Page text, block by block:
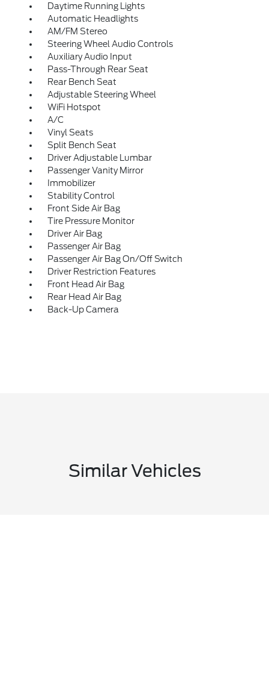
Daytime Running Lights
Automatic Headlights
AM/FM Stereo
Steering Wheel Audio Controls
Auxiliary Audio Input
Pass-Through Rear Seat
Rear Bench Seat
Adjustable Steering Wheel
WiFi Hotspot
A/C
Vinyl Seats
Split Bench Seat
Driver Adjustable Lumbar
Passenger Vanity Mirror
Immobilizer
Stability Control
Front Side Air Bag
Tire Pressure Monitor
Driver Air Bag
Passenger Air Bag
Passenger Air Bag On/Off Switch
Driver Restriction Features
Front Head Air Bag
Rear Head Air Bag
Back-Up Camera
Similar Vehicles